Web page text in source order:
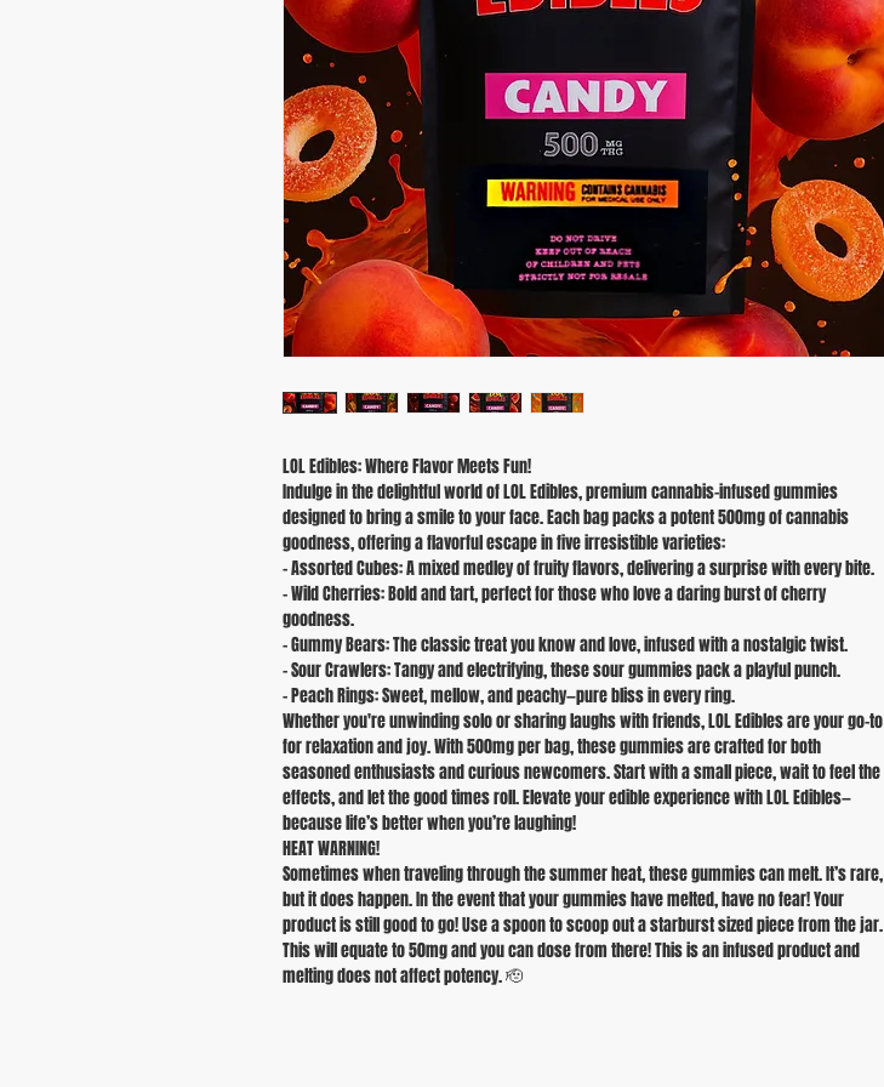
LOL Edibles: Where Flavor Meets Fun!
Indulge in the delightful world of LOL Edibles, premium cannabis-infused gummies
designed to bring a smile to your face. Each bag packs a potent 500mg of cannabis
goodness, offering a flavorful escape in five irresistible varieties:
- Assorted Cubes: A mixed medley of fruity flavors, delivering a surprise with every bite.
- Wild Cherries: Bold and tart, perfect for those who love a daring burst of cherry
goodness.
- Gummy Bears: The classic treat you know and love, infused with a nostalgic twist.
- Sour Crawlers: Tangy and electrifying, these sour gummies pack a playful punch.
- Peach Rings: Sweet, mellow, and peachy—pure bliss in every ring.
Whether you're unwinding solo or sharing laughs with friends, LOL Edibles are your go-to
for relaxation and joy. With 500mg per bag, these gummies are crafted for both
seasoned enthusiasts and curious newcomers. Start with a small piece, wait to feel the
effects, and let the good times roll. Elevate your edible experience with LOL Edibles—
because life’s better when you’re laughing!
HEAT WARNING!
Sometimes when traveling through the summer heat, these gummies can melt. It’s rare,
but it does happen. In the event that your gummies have melted, have no fear! Your
product is still good to go! Use a spoon to scoop out a starburst sized piece from the jar.
This will equate to 50mg and you can dose from there! This is an infused product and
melting does not affect potency. 🫡